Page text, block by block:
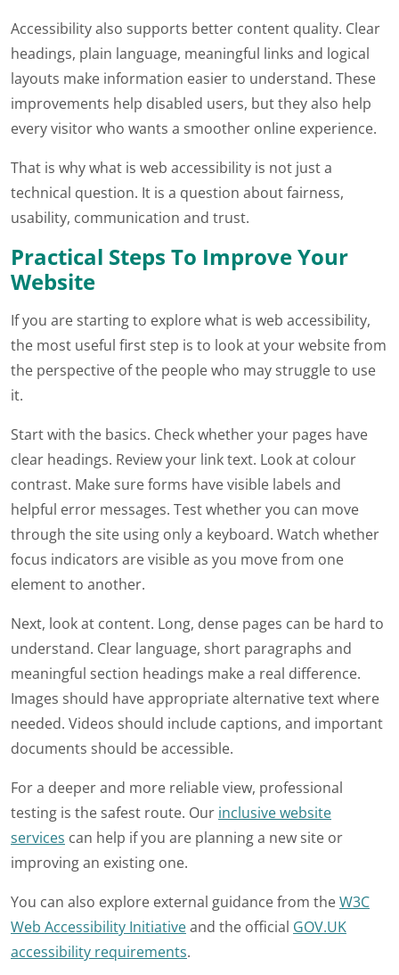
Accessibility also supports better content quality. Clear
headings, plain language, meaningful links and logical
layouts make information easier to understand. These
improvements help disabled users, but they also help
every visitor who wants a smoother online experience.
That is why what is web accessibility is not just a
technical question. It is a question about fairness,
usability, communication and trust.
Practical Steps To Improve Your
Website
If you are starting to explore what is web accessibility,
the most useful first step is to look at your website from
the perspective of the people who may struggle to use
it.
Start with the basics. Check whether your pages have
clear headings. Review your link text. Look at colour
contrast. Make sure forms have visible labels and
helpful error messages. Test whether you can move
through the site using only a keyboard. Watch whether
focus indicators are visible as you move from one
element to another.
Next, look at content. Long, dense pages can be hard to
understand. Clear language, short paragraphs and
meaningful section headings make a real difference.
Images should have appropriate alternative text where
needed. Videos should include captions, and important
documents should be accessible.
For a deeper and more reliable view, professional
testing is the safest route. Our inclusive website
services can help if you are planning a new site or
improving an existing one.
You can also explore external guidance from theW3C
Web Accessibility Initiativeand the official GOV.UK
accessibility requirements.